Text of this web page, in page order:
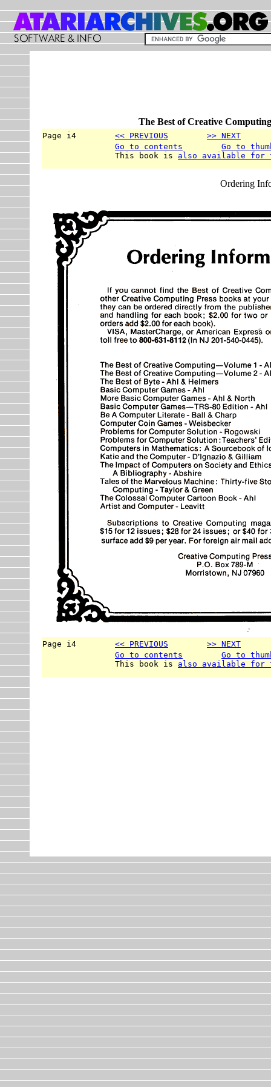
The Best of Creative
Page i4 << PREVIOUS >> NEXT
Go to contents
Go to
               This book is
also available for
Ordering
Page i4 << PREVIOUS >> NEXT
Go to contents
Go to
               This book is
also available for